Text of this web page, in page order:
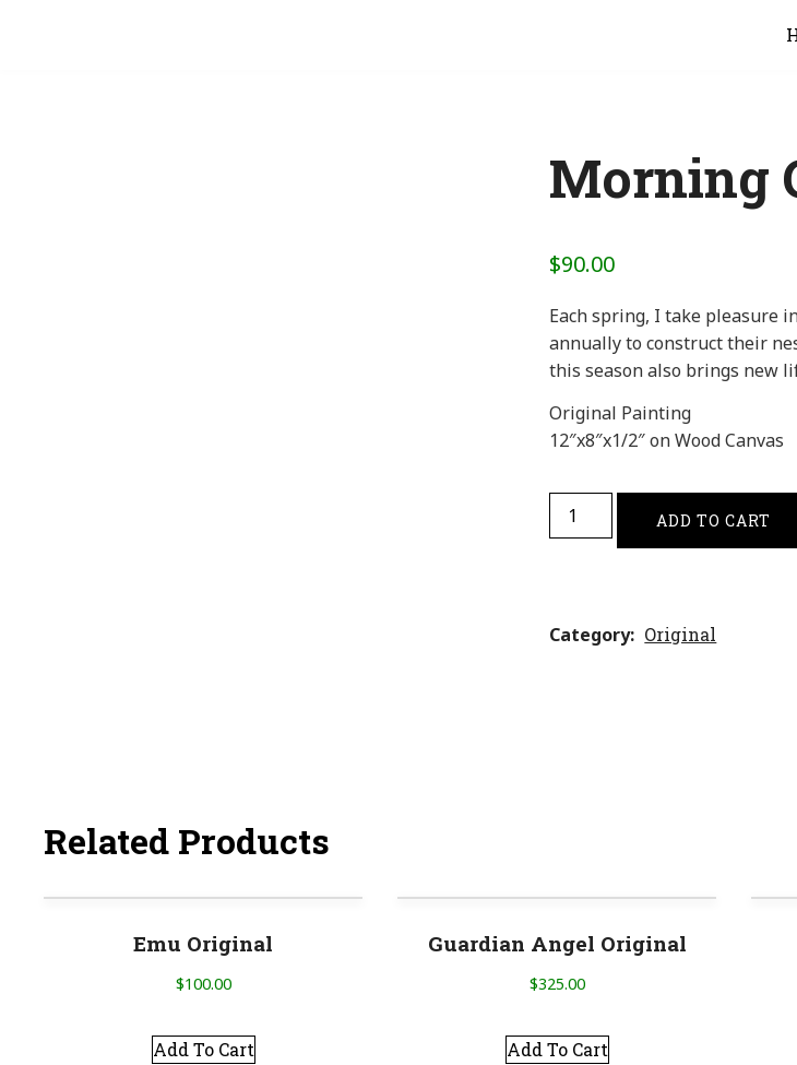
Morning
$90.00
Each spring, I take pleasure
annually to construct their
this season also brings new
Original Painting
12″x8″x1/2″ on Wood Canvas
ADD TO CART
Category Original
Related Products
Emu Original
$100.00
Add To Cart
Guardian Angel Original
$325.00
Add To Cart